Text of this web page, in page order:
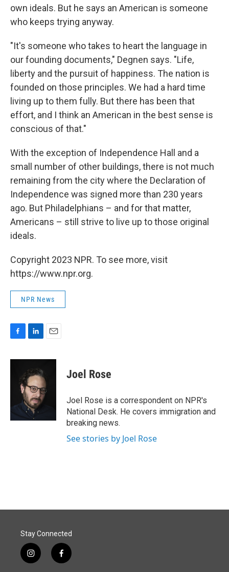
own ideals. But he says an American is someone
who keeps trying anyway.
"It's someone who takes to heart the language in
our founding documents," Degnen says. "Life,
liberty and the pursuit of happiness. The nation is
founded on those principles. We had a hard time
living up to them fully. But there has been that
effort, and I think an American in the best sense is
conscious of that."
With the exception of Independence Hall and a
small number of other buildings, there is not much
remaining from the city where the Declaration of
Independence was signed more than 230 years
ago. But Philadelphians – and for that matter,
Americans – still strive to live up to those original
ideals.
Copyright 2023 NPR. To see more, visit
https://www.npr.org.
NPR News
c
k
n
k
e
d
I
n
a
l
Joel Rose
Joel Rose is a correspondent on NPR's
National Desk. He covers immigration and
breaking news.
See stories by Joel Rose
Stay Connected
i
n
f
a